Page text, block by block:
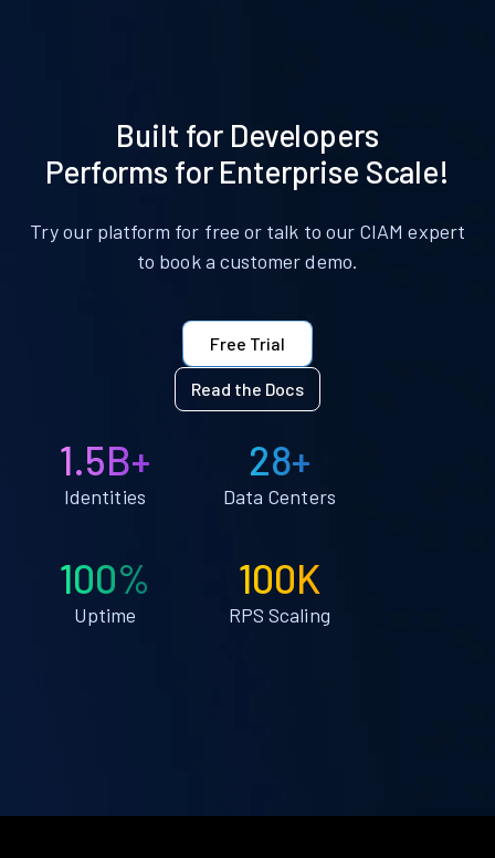
Built for Developers
Performs for Enterprise Scale!
Try our platform for free or talk to our CIAM expert
to book a customer demo.
Free Trial
Read the Docs
1.5B+
Identities
28+
Data Centers
100%
Uptime
100K
RPS Scaling